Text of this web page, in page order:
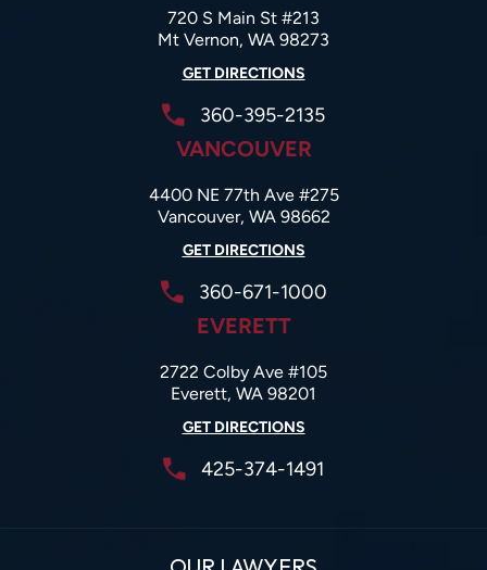
720 S Main St #213
Mt Vernon, WA 98273
GET DIRECTIONS
360-395-2135
VANCOUVER
4400 NE 77th Ave #275
Vancouver, WA 98662
GET DIRECTIONS
360-671-1000
EVERETT
2722 Colby Ave #105
Everett, WA 98201
GET DIRECTIONS
425-374-1491